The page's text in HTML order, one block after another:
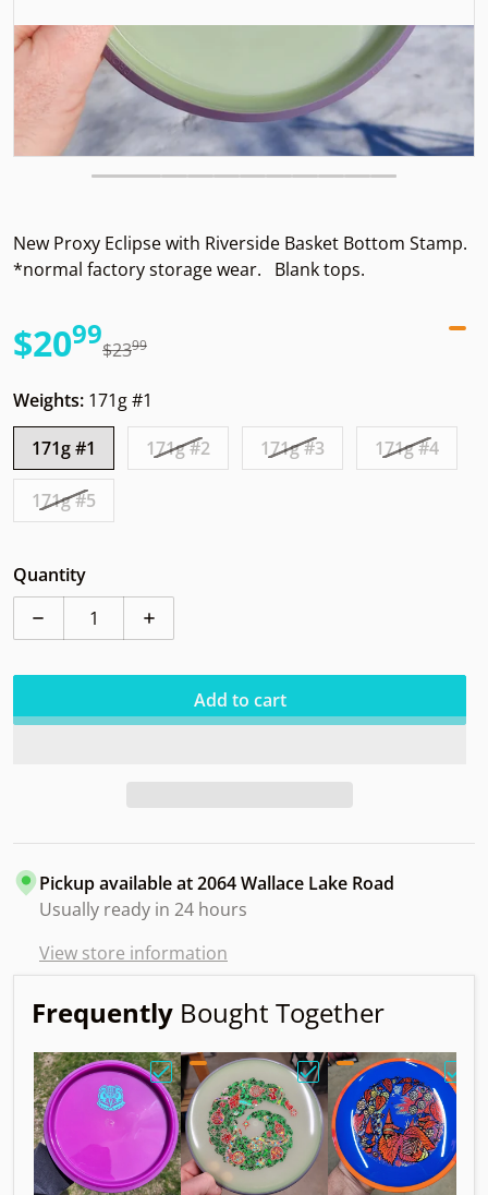
New Proxy Eclipse with Riverside Basket Bottom Stamp.
*normal factory storage wear. Blank tops.
$23.99
$20.
99
Weights: 171g #1
171g #1
171g #2 171g #3 171g #4
171g #5
Quantity
Decrease quantity for Axiom Proxy Eclipse Riverside
Increase quantity for Axiom Proxy
Add to cart
Pickup available at2064 Wallace Lake Road
Usually ready in 24 hours
View store information
Frequently Bought Together
Choose "Axiom Balance Neutron Blank.
Choose "Axiom Proxy